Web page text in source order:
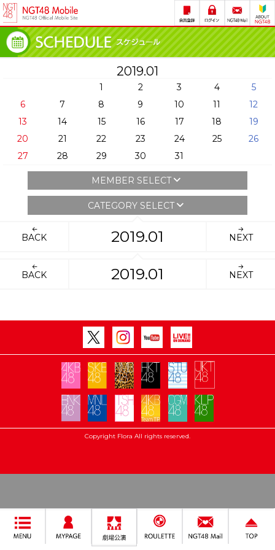
2019.01
1 2 3 4
5
6
7 8 9 10 11
12
13
14 15 16 17 18
19
20
21 22 23 24 25
26
27
28 29 30 31
MEMBER SELECT
CATEGORY SELECT
BACK 2019.01 NEXT
BACK 2019.01 NEXT
Copyright Flora All rights reserved.